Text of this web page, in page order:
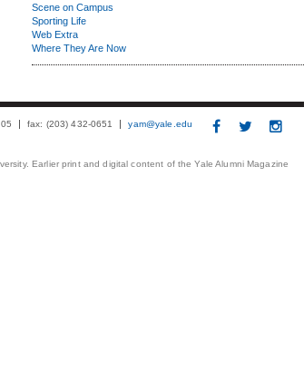
Scene on Campus
Sporting Life
Web Extra
Where They Are Now
fax: (203) 432-0651 yam@yale.edu
Earlier print and digital content of the Yale Alumni Magazine